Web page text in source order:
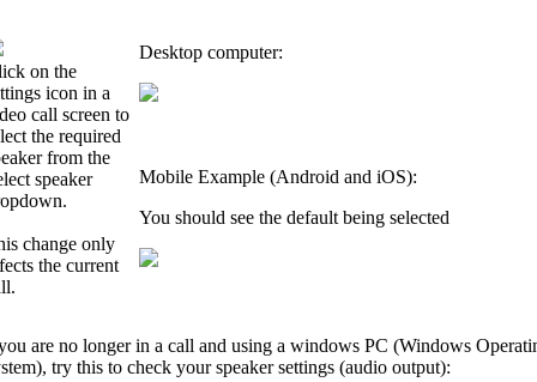
on the
icon in a
call screen to
the required
from the
speaker
change only
the current
Desktop computer:
Mobile Example (Android and iOS):
You should see the default being selected
are no longer in a call and using a windows PC (Windows
try this to check your speaker settings (audio output):